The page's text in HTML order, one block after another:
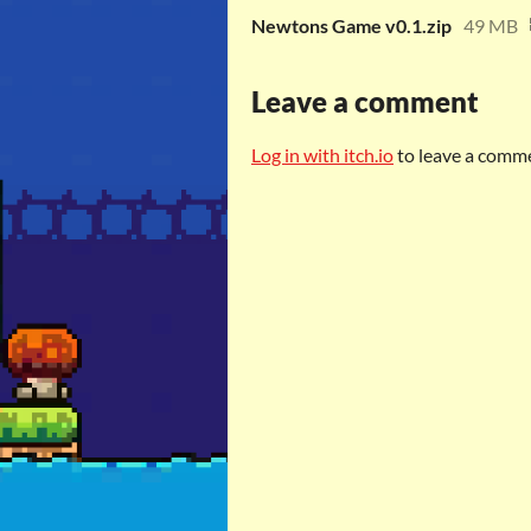
Newtons Game v0.1.zip 49 MB
Leave a comment
Log in with itch.ioto leave a